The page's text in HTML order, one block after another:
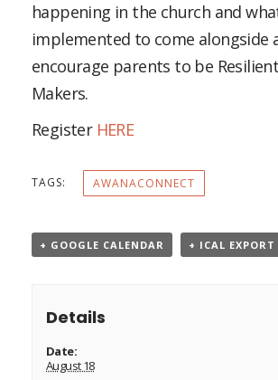
happening in the church and
implemented to come alongside
encourage parents to be
Makers.
Register HERE
TAGS: AWANACONNECT
+ GOOGLE CALENDAR + ICAL EXPORT
Details
Date:
August 18